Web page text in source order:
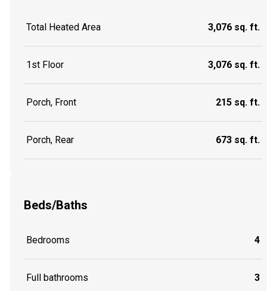
Total Heated Area 3,076 sq. ft.
1st Floor 3,076 sq. ft.
Porch, Front 215 sq. ft.
Porch, Rear 673 sq. ft.
Beds/Baths
Bedrooms 4
Full bathrooms 3